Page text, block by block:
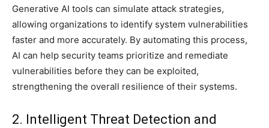
Generative AI tools can simulate attack strategies,
allowing organizations to identify system vulnerabilities
faster and more accurately. By automating this process,
AI can help security teams prioritize and remediate
vulnerabilities before they can be exploited,
strengthening the overall resilience of their systems.
2. Intelligent Threat Detection and